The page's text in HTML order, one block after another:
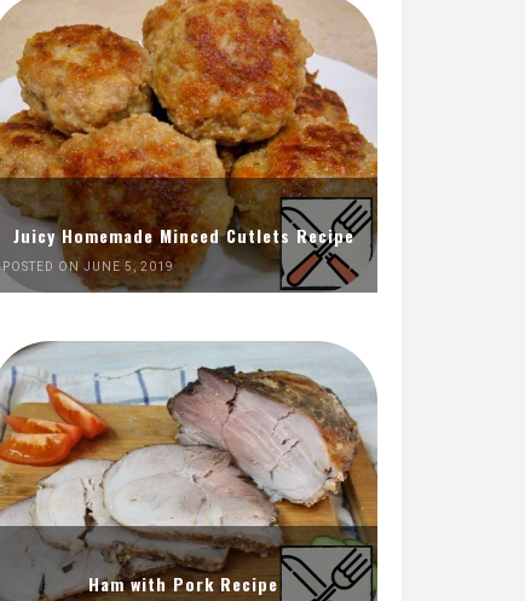
Juicy Homemade Minced Cutlets Recipe
POSTED ON JUNE 5, 2019
Ham with Pork Recipe